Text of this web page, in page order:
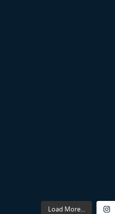
Load More...